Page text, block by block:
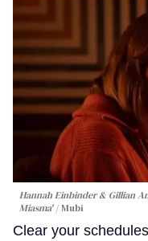
Hannah Einbinder & Gillian
Miasma'
Mubi
Clear your